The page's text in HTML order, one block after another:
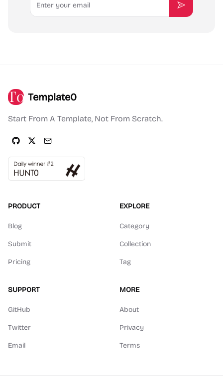
Subscribe
Template0
Start From A Template, Not From Scratch.
PRODUCT
Blog
Submit
Pricing
EXPLORE
Category
Collection
Tag
SUPPORT
GitHub
Twitter
Email
MORE
About
Privacy
Terms